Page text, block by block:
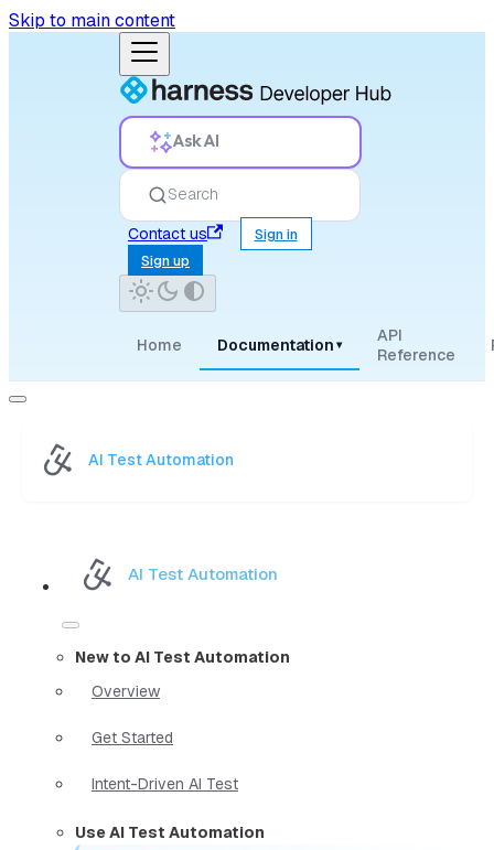
Skip to main content
Ask AI
Search
Contact us
Sign in
Sign up
Home Documentation ▾
API
Reference
AI Test Automation
AI Test Automation
New to AI Test Automation
Overview
Get Started
Intent-Driven AI Test
Use AI Test Automation